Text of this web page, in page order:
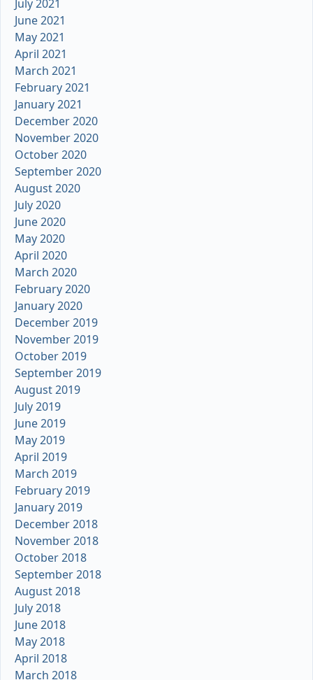
July 2021
June 2021
May 2021
April 2021
March 2021
February 2021
January 2021
December 2020
November 2020
October 2020
September 2020
August 2020
July 2020
June 2020
May 2020
April 2020
March 2020
February 2020
January 2020
December 2019
November 2019
October 2019
September 2019
August 2019
July 2019
June 2019
May 2019
April 2019
March 2019
February 2019
January 2019
December 2018
November 2018
October 2018
September 2018
August 2018
July 2018
June 2018
May 2018
April 2018
March 2018